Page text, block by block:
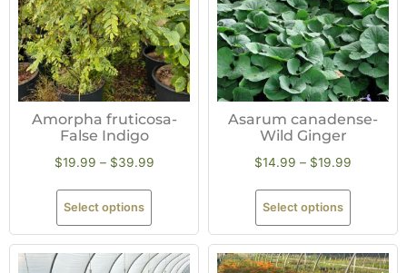
Amorpha fruticosa-
False Indigo
$19.99 – $39.99
Select options
Asarum canadense-
Wild Ginger
$14.99 – $19.99
Select options